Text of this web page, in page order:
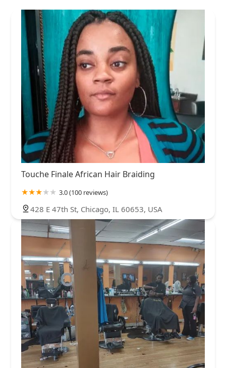
Touche Finale African Hair Braiding
3.0 (100 reviews)
428 E 47th St, Chicago, IL 60653, USA